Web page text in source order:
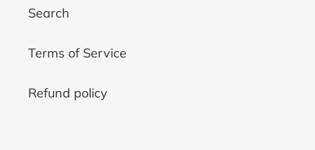
Search
Terms of Service
Refund policy